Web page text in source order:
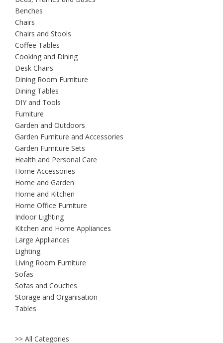
Benches
Chairs
Chairs and Stools
Coffee Tables
Cooking and Dining
Desk Chairs
Dining Room Furniture
Dining Tables
DIY and Tools
Furniture
Garden and Outdoors
Garden Furniture and Accessories
Garden Furniture Sets
Health and Personal Care
Home Accessories
Home and Garden
Home and Kitchen
Home Office Furniture
Indoor Lighting
Kitchen and Home Appliances
Large Appliances
Lighting
Living Room Furniture
Sofas
Sofas and Couches
Storage and Organisation
Tables
>> All Categories